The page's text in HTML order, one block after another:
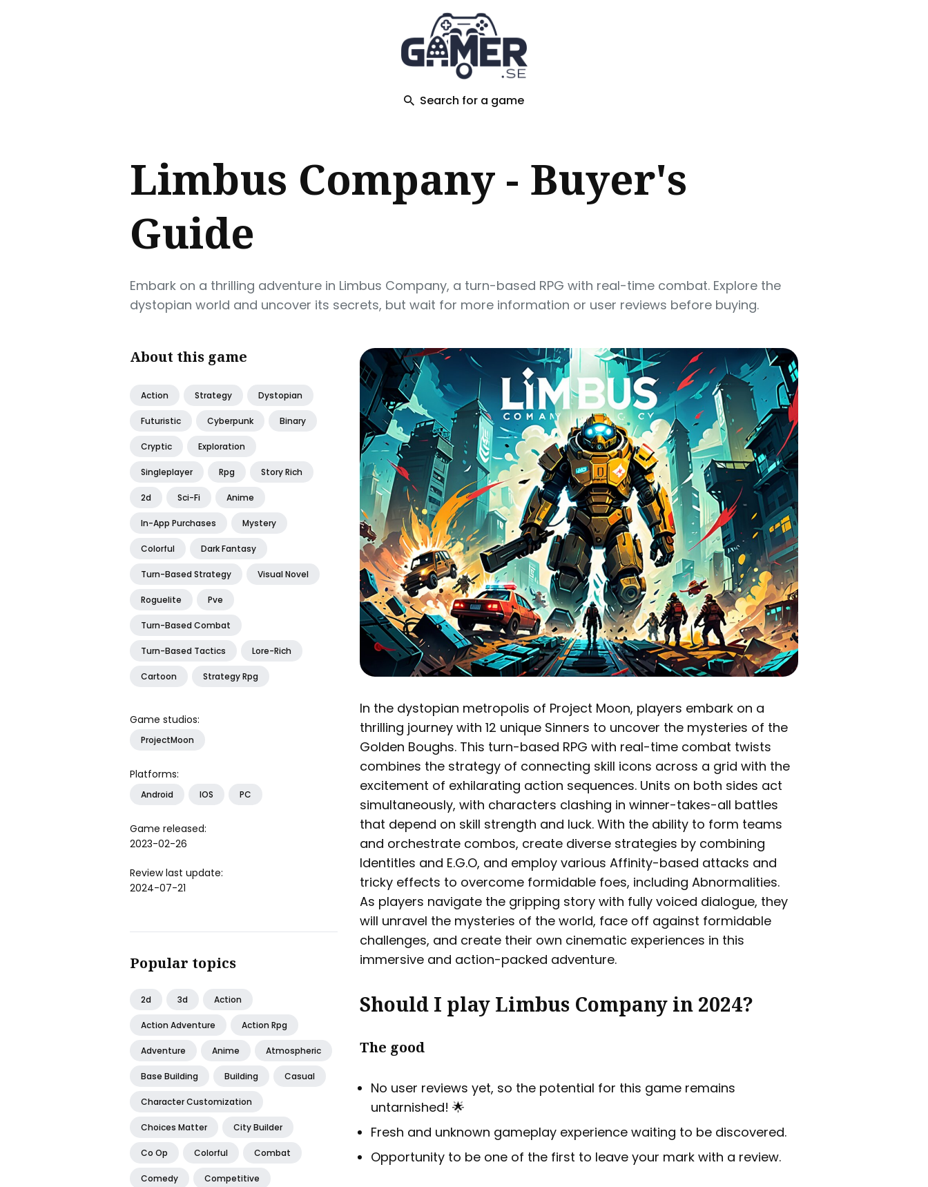
Search for a game
Limbus Company - Buyer's
Guide
Embark on a thrilling adventure in Limbus Company, a turn-based RPG with real-time combat. Explore the
dystopian world and uncover its secrets, but wait for more information or user reviews before buying.
About this game
Action Strategy Dystopian
Futuristic Cyberpunk Binary
Cryptic Exploration
Singleplayer Rpg Story Rich
2d Sci-Fi Anime
In-App Purchases Mystery
Colorful Dark Fantasy
Turn-Based Strategy Visual Novel
Roguelite Pve
Turn-Based Combat
Turn-Based Tactics Lore-Rich
Cartoon Strategy Rpg
Game studios:
ProjectMoon
Platforms:
Android IOS PC
Game released:
2023-02-26
Review last update:
2024-07-21
Popular topics
2d 3d Action
Action Adventure Action Rpg
Adventure Anime Atmospheric
Base Building Building Casual
Character Customization
Choices Matter City Builder
Co Op Colorful Combat
Comedy Competitive
In the dystopian metropolis of Project Moon, players embark on a
thrilling journey with 12 unique Sinners to uncover the mysteries of the
Golden Boughs. This turn-based RPG with real-time combat twists
combines the strategy of connecting skill icons across a grid with the
excitement of exhilarating action sequences. Units on both sides act
simultaneously, with characters clashing in winner-takes-all battles
that depend on skill strength and luck. With the ability to form teams
and orchestrate combos, create diverse strategies by combining
Identitles and E.G.O, and employ various Affinity-based attacks and
tricky effects to overcome formidable foes, including Abnormalities.
As players navigate the gripping story with fully voiced dialogue, they
will unravel the mysteries of the world, face off against formidable
challenges, and create their own cinematic experiences in this
immersive and action-packed adventure.
Should I play Limbus Company in 2024?
The good
No user reviews yet, so the potential for this game remains
untarnished! 🌟
Fresh and unknown gameplay experience waiting to be discovered.
Opportunity to be one of the first to leave your mark with a review.